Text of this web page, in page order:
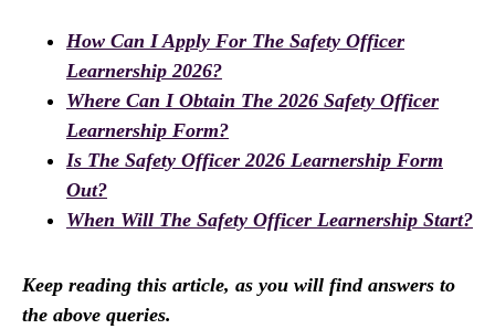
How Can I Apply For The Safety Officer
Learnership 2026?
Where Can I Obtain The 2026 Safety Officer
Learnership Form?
Is The Safety Officer 2026 Learnership Form
Out?
When Will The Safety Officer Learnership Start?
Keep reading this article, as you will find answers to
the above queries.